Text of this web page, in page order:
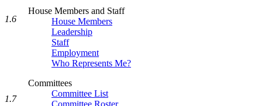
House Members and Staff
House Members
Leadership
Staff
Employment
Who Represents Me?
Committees
Committee List
Committee Roster
1.6
1.7